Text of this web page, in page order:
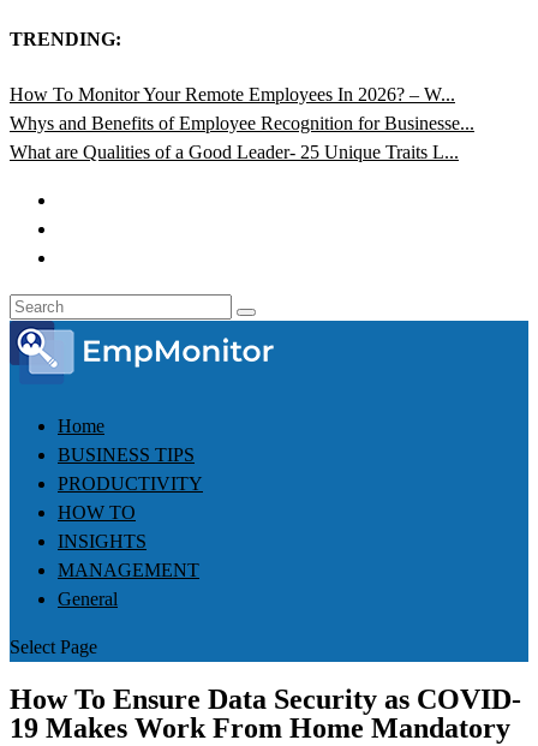
TRENDING:
How To Monitor Your Remote Employees In 2026? – W...
Whys and Benefits of Employee Recognition for Businesse...
What are Qualities of a Good Leader- 25 Unique Traits L...
Home
BUSINESS TIPS
PRODUCTIVITY
HOW TO
INSIGHTS
MANAGEMENT
General
Select Page
How To Ensure Data Security as COVID-
19 Makes Work From Home Mandatory